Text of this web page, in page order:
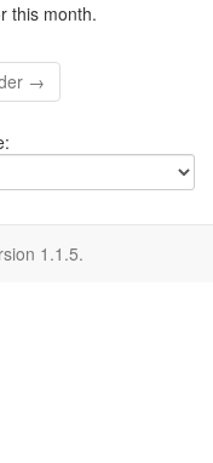
this month.
→
1.1.5.